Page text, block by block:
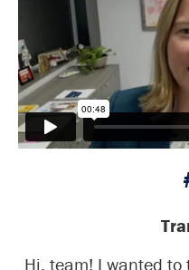
Hi, team! I wanted